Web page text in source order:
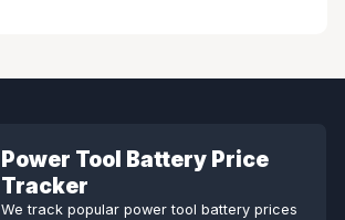
Power Tool Battery Price
Tracker
We track popular power tool battery prices